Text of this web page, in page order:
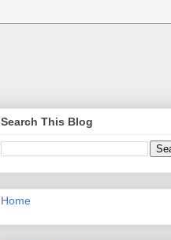
Search This Blog
Home